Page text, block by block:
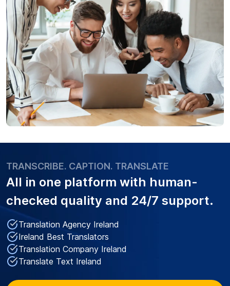
TRANSCRIBE. CAPTION. TRANSLATE
All in one platform with human-
checked quality and 24/7 support.
Translation Agency Ireland
Ireland Best Translators
Translation Company Ireland
Translate Text Ireland